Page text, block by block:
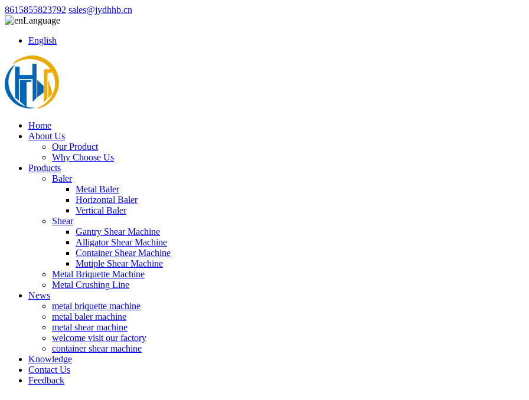
8615855823792 sales@jydhhb.cn
Language
English
Home
About Us
Our Product
Why Choose Us
Products
Baler
Metal Baler
Horizontal Baler
Vertical Baler
Shear
Gantry Shear Machine
Alligator Shear Machine
Container Shear Machine
Mutiple Shear Machine
Metal Briquette Machine
Metal Crushing Line
News
metal briquette machine
metal baler machine
metal shear machine
welcome visit our factory
container shear machine
Knowledge
Contact Us
Feedback